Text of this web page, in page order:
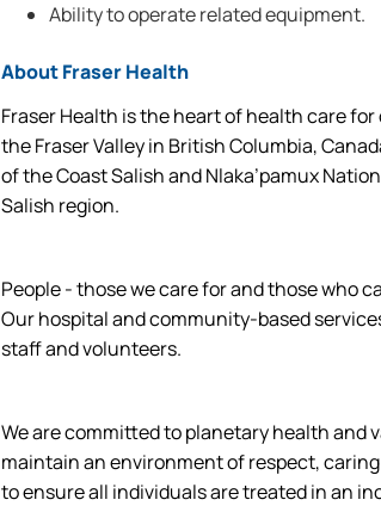
Ability to operate related equipment.
About Fraser Health
Fraser Health is the heart of health care
the Fraser Valley in British Columbia,
of the Coast Salish and Nlaka’pamux
Salish region.
People - those we care for and those who
Our hospital and community-based
staff and volunteers.
We are committed to planetary health and
maintain an environment of respect,
to ensure all individuals are treated in an